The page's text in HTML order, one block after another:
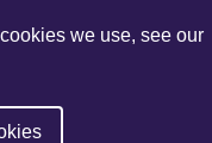
we use, see our